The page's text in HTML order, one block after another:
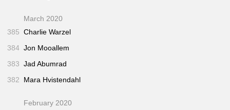
March 2020
385 Charlie Warzel
384 Jon Mooallem
383 Jad Abumrad
382
Mara Hvistendahl
February 2020